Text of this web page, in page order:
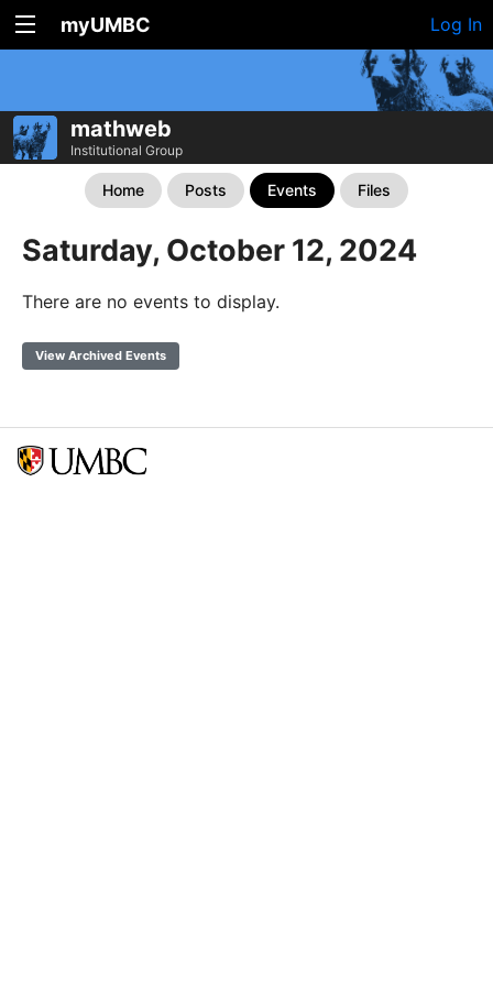
myUMBC Log In
mathweb
Institutional Group
Home Posts Events Files
Saturday, October 12, 2024
There are no events to display.
View Archived Events